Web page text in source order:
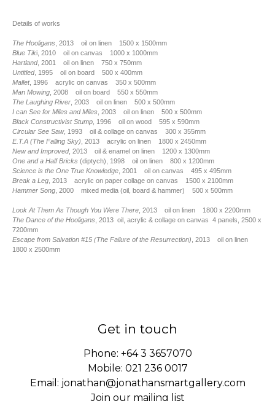
Details of works
The Hooligans , 2013 oil on linen 1500 x 1500mm
Blue Tiki, 2010 oil on canvas 1000 x 1000mm
Hartland, 2001 oil on linen 750 x 750mm
Untitled, 1995 oil on board 500 x 400mm
Mallet, 1996 acrylic on canvas 350 x 500mm
Man Mowing , 2008 oil on board 550 x 550mm
The Laughing River , 2003 oil on linen 500 x 500mm
I can See for Miles and Miles , 2003 oil on linen 500 x 500mm
Black Constructivist Stump , 1996 oil on wood 595 x 590mm
Circular See Saw, 1993 oil & collage on canvas 300 x 355mm
E.T.A (The Falling Sky) , 2013 acrylic on linen 1800 x 2450mm
New and Improved, 2013 oil & enamel on linen 1200 x 1300mm
One and a Half Bricks (diptych), 1998 oil on linen 800 x 1200mm
Science is the One True Knowledge , 2001 oil on canvas 495 x 495mm
Break a Leg , 2013 acrylic on paper collage on canvas 1500 x 2100mm
Hammer Song , 2000 mixed media (oil, board & hammer) 500 x 500mm
Look At Them As Though You Were There , 2013 oil on linen 1800 x 2200mm
The Dance of the Hooligans , 2013 oil, acrylic & collage on canvas 4 panels, 2500 x
7200mm
Escape from Salvation #15 (The Failure of the Resurrection) , 2013 oil on linen
1800 x 2500mm
Get in touch
Phone: +64 3 3657070
Mobile: 021 236 0017
Email: jonathan@jonathansmartgallery.com
Join our mailing list